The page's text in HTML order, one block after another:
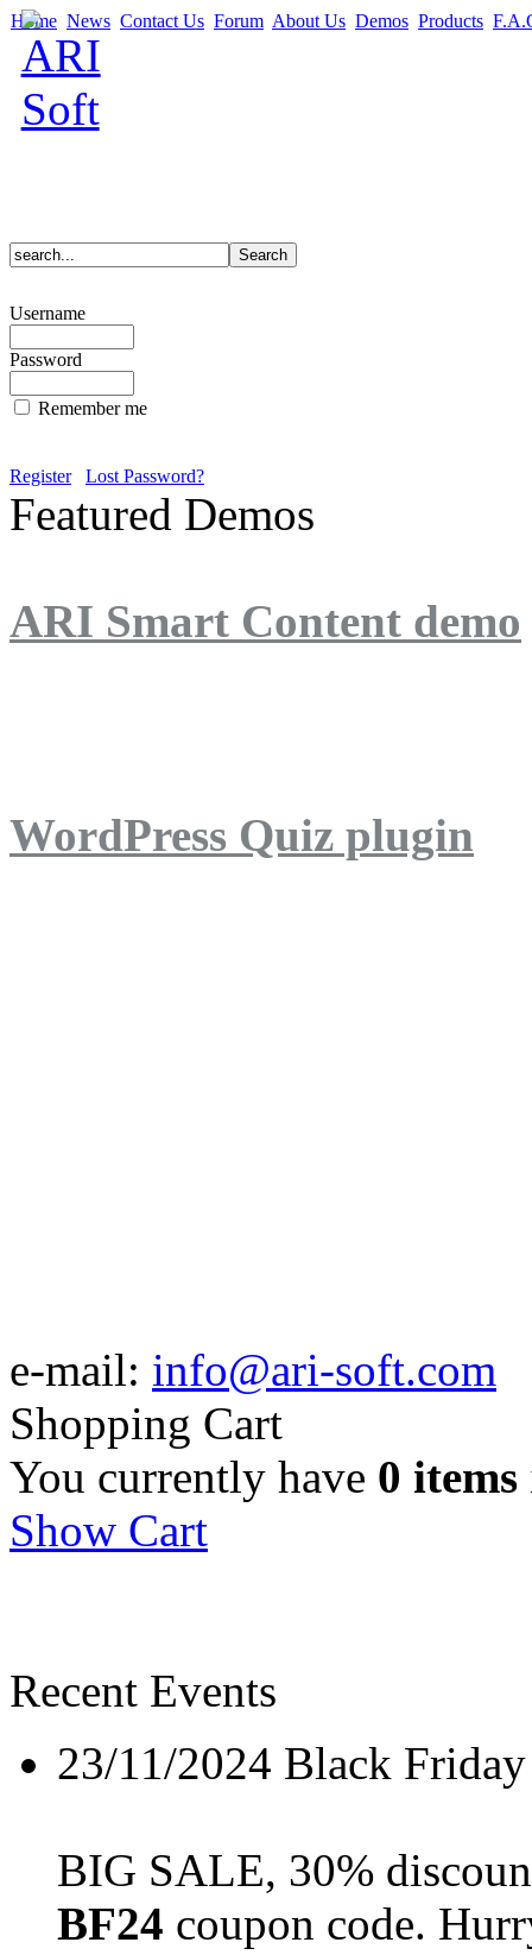
Home News Contact Us Forum About Us Demos Products
Username
Password
Remember me
Register Lost Password?
Featured Demos
ARI Smart Content demo
WordPress Quiz plugin
e-mail: info@ari-soft.com
Shopping Cart
You currently have 0 items
Show Cart
Recent Events
23/11/2024 Black
BIG SALE, 30%
BF24 coupon code.